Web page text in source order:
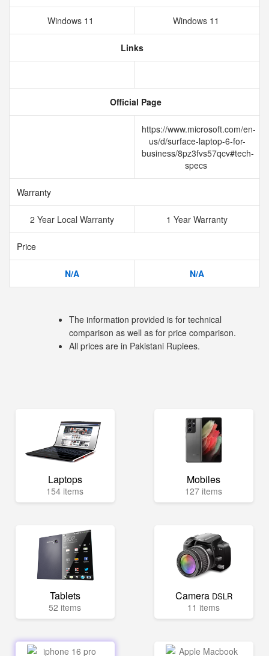
Windows 11 Windows 11
Links
Official Page
https://www.microsoft.com/en-
us/d/surface-laptop-6-for-
business/8pz3fvs57qcv#tech-
specs
Warranty
2 Year Local Warranty 1 Year Warranty
Price
N/A N/A
The information provided is for technical
comparison as well as for price comparison.
All prices are in Pakistani Rupiees.
Laptops
154 items
Mobiles
127 items
Tablets
52 items
Camera DSLR
11 items